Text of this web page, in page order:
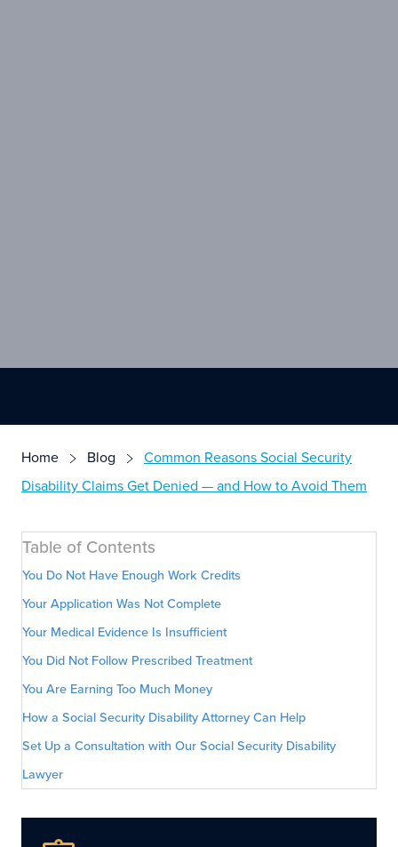
Home Blog
Common Reasons Social Security
Disability Claims Get Denied — and How to Avoid Them
Table of Contents
You Do Not Have Enough Work Credits
Your Application Was Not Complete
Your Medical Evidence Is Insufficient
You Did Not Follow Prescribed Treatment
You Are Earning Too Much Money
How a Social Security Disability Attorney Can Help
Set Up a Consultation with Our Social Security Disability
Lawyer